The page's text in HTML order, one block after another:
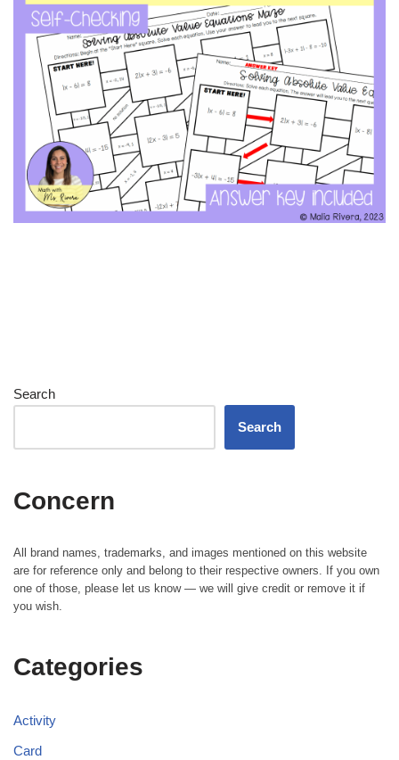
Search
Search
Concern
All brand names, trademarks, and images mentioned on this website
are for reference only and belong to their respective owners. If you own
one of those, please let us know — we will give credit or remove it if
you wish.
Categories
Activity
Card